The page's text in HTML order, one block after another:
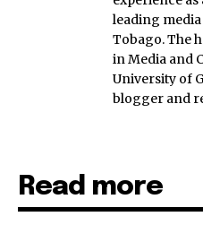
leading
Tobago. The
in Media and
University of
blogger and
Read more